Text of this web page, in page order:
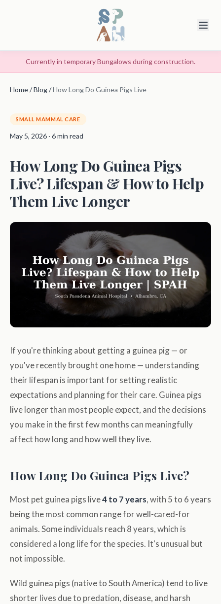
Currently in temporary Bungalows during construction.
Home/Blog/How Long Do Guinea Pigs Live
SMALL MAMMAL CARE
May 5, 2026 · 6 min read
How Long Do Guinea Pigs
Live? Lifespan & How to Help
Them Live Longer
If you're thinking about getting a guinea pig — or
you've recently brought one home — understanding
their lifespan is important for setting realistic
expectations and planning for their care. Guinea pigs
live longer than most people expect, and the decisions
you make in the first few months can meaningfully
affect how long and how well they live.
How Long Do Guinea Pigs Live?
Most pet guinea pigs live4 to 7 years, with 5 to 6 years
being the most common range for well-cared-for
animals. Some individuals reach 8 years, which is
considered a long life for the species. It's unusual but
not impossible.
Wild guinea pigs (native to South America) tend to live
shorter lives due to predation, disease, and harsh